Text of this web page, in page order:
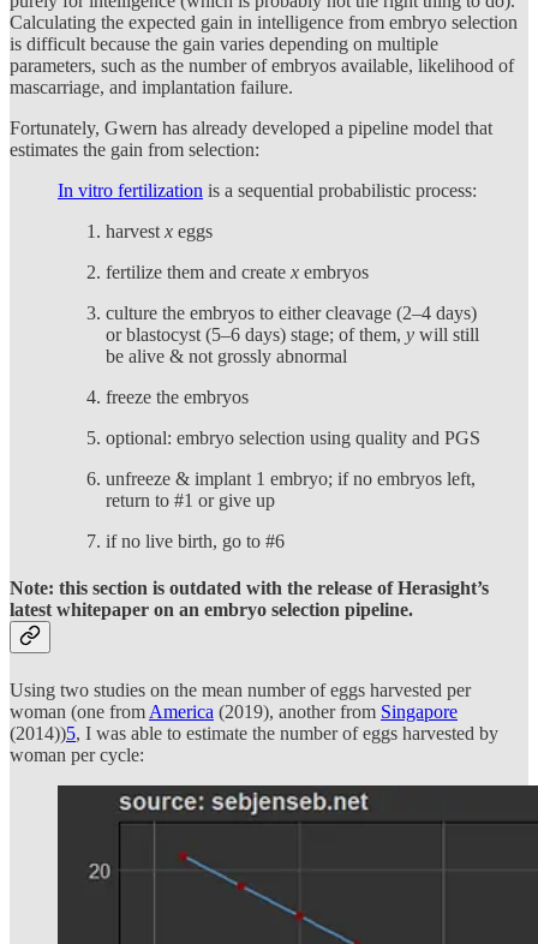
Calculating the expected gain in intelligence from embryo selection
is difficult because the gain varies depending on multiple
parameters, such as the number of embryos available, likelihood of
mascarriage, and implantation failure.
Fortunately, Gwern has already developed a pipeline model that
estimates the gain from selection:
In vitro fertilization is a sequential probabilistic process:
harvest x eggs
fertilize them and create x embryos
culture the embryos to either cleavage (2–4 days)
or blastocyst (5–6 days) stage; of them, y will still
be alive & not grossly abnormal
freeze the embryos
optional: embryo selection using quality and PGS
unfreeze & implant 1 embryo; if no embryos left,
return to #1 or give up
if no live birth, go to #6
Note: this section is outdated with the release of Herasight’s
latest whitepaper on an embryo selection pipeline.
Using two studies on the mean number of eggs harvested per
woman (one from America (2019), another from Singapore
(2014))5, I was able to estimate the number of eggs harvested by
woman per cycle: